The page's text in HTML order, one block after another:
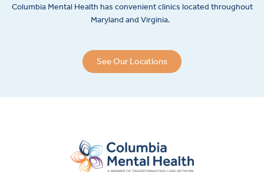
Columbia Mental Health has convenient clinics located throughout
Maryland and Virginia.
See Our Locations